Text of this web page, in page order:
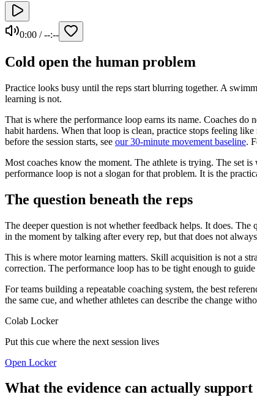
0:00 /--:--
Cold open the human problem
Practice looks busy until the reps start blurring together. A
learning is not.
That is where the performance loop earns its name. Coaches do
habit hardens. When that loop is clean, practice stops feeling
before the session starts, see our 30-minute movement baseline.
Most coaches know the moment. The athlete is trying. The set
performance loop is not a slogan for that problem. It is the
The question beneath the reps
The deeper question is not whether feedback helps. It does.
in the moment by talking after every rep, but that does not
This is where motor learning matters. Skill acquisition is not a
correction. The performance loop has to be tight enough to
For teams building a repeatable coaching system, the best
the same cue, and whether athletes can describe the change
Colab Locker
Put this cue where the next session lives
Open Locker
What the evidence can actually support